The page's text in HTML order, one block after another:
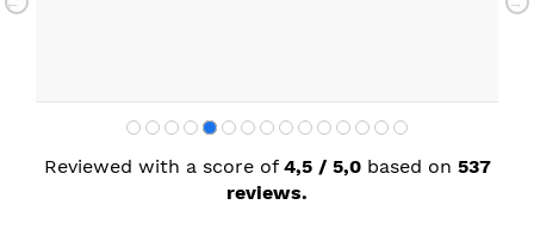
Reviewed with a score of 4,5 / 5,0 based on 537
reviews.